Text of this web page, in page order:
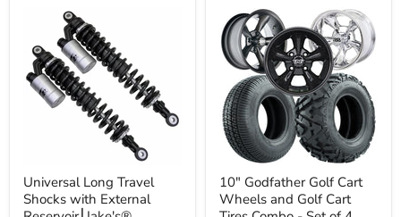
Universal Long Travel
Shocks with External
10" Godfather Golf Cart
Wheels and Golf Cart